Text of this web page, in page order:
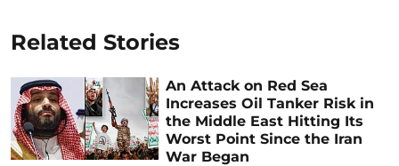
Related Stories
An Attack on Red Sea
Increases Oil Tanker Risk in
the Middle East Hitting Its
Worst Point Since the Iran
War Began